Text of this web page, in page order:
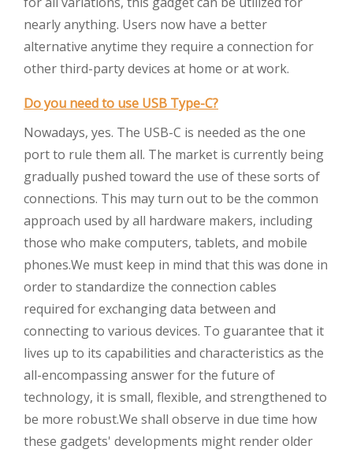
nearly anything. Users now have a better
alternative anytime they require a connection for
other third-party devices at home or at work.
Do you need to use USB Type-C?
Nowadays, yes. The USB-C is needed as the one
port to rule them all. The market is currently being
gradually pushed toward the use of these sorts of
connections. This may turn out to be the common
approach used by all hardware makers, including
those who make computers, tablets, and mobile
phones.We must keep in mind that this was done in
order to standardize the connection cables
required for exchanging data between and
connecting to various devices. To guarantee that it
lives up to its capabilities and characteristics as the
all-encompassing answer for the future of
technology, it is small, flexible, and strengthened to
be more robust.We shall observe in due time how
these gadgets' developments might render older